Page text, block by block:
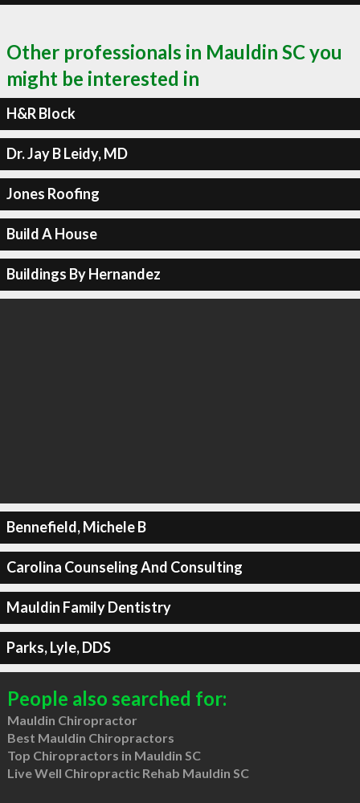
Other professionals in Mauldin SC you
might be interested in
H&R Block
Dr. Jay B Leidy, MD
Jones Roofing
Build A House
Buildings By Hernandez
Bennefield, Michele B
Carolina Counseling And Consulting
Mauldin Family Dentistry
Parks, Lyle, DDS
People also searched for:
Mauldin Chiropractor
Best Mauldin Chiropractors
Top Chiropractors in Mauldin SC
Live Well Chiropractic Rehab Mauldin SC